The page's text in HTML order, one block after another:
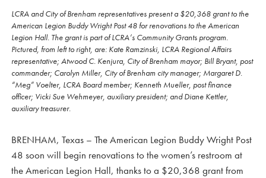
LCRA and City of Brenham representatives present a $20,368 grant to the
American Legion Buddy Wright Post 48 for renovations to the American
Legion Hall. The grant is part of LCRA’s Community Grants program.
Pictured, from left to right, are: Kate Ramzinski, LCRA Regional Affairs
representative; Atwood C. Kenjura, City of Brenham mayor; Bill Bryant, post
commander; Carolyn Miller, City of Brenham city manager; Margaret D.
“Meg” Voelter, LCRA Board member; Kenneth Mueller, post finance
officer; Vicki Sue Wehmeyer, auxiliary president; and Diane Kettler,
auxiliary treasurer.
BRENHAM, Texas – The American Legion Buddy Wright Post
48 soon will begin renovations to the women’s restroom at
the American Legion Hall, thanks to a $20,368 grant from